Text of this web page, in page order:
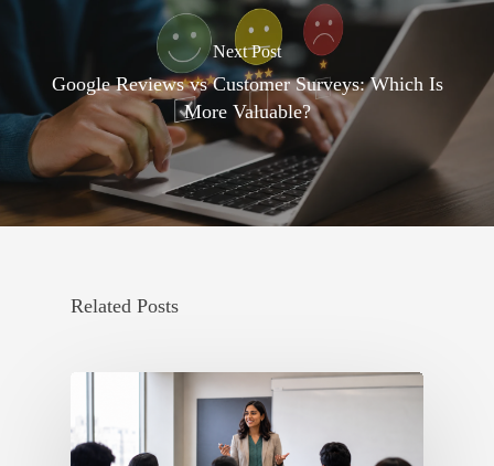
Next Post
Google Reviews vs Customer Surveys: Which Is
More Valuable?
Related Posts